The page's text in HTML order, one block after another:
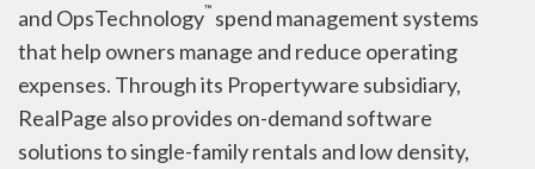
and OpsTechnology™ spend management systems
that help owners manage and reduce operating
expenses. Through its Propertyware subsidiary,
RealPage also provides on-demand software
solutions to single-family rentals and low density,